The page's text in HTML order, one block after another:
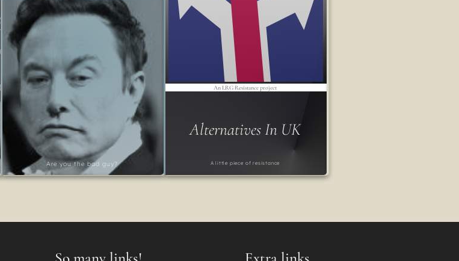
Are you the bad guy?
Alternatives In UK
A little piece of resistance
An LRG Resistance project